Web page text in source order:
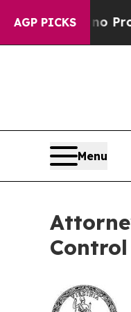
AGP PICKS
no Proof They
Menu